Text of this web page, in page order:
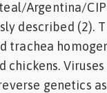
Argentina/
described (2).
trachea
chickens.
genetics